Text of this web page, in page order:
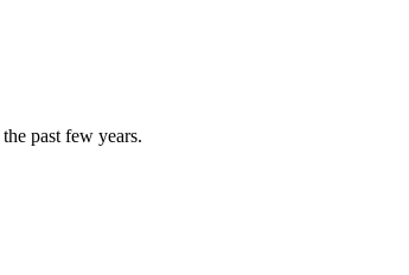
past few years.